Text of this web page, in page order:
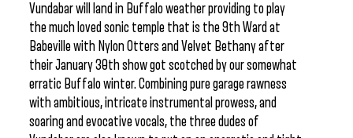
Vundabar will land in Buffalo weather providing to play
the much loved sonic temple that is the 9th Ward at
Babeville with Nylon Otters and Velvet Bethany after
their January 30th show got scotched by our somewhat
erratic Buffalo winter. Combining pure garage rawness
with ambitious, intricate instrumental prowess, and
soaring and evocative vocals, the three dudes of